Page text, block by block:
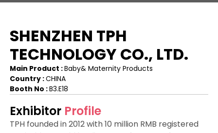
SHENZHEN TPH
TECHNOLOGY CO., LTD.
Main Product :Baby& Maternity Products
Country :CHINA
Booth No :B3.E18
Exhibitor Profile
TPH founded in 2012 with 10 million RMB registered